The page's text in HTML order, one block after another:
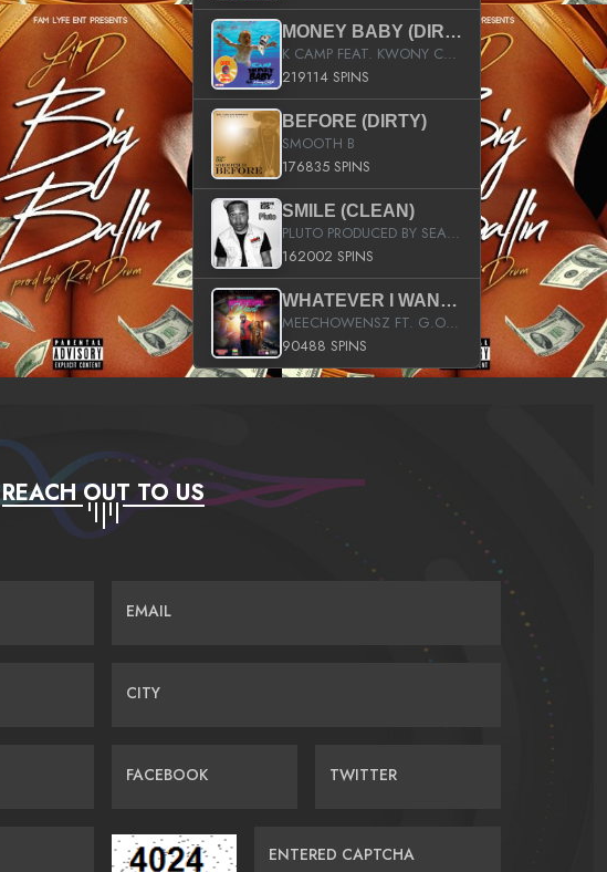
MONEY BABY (DIRTY)
K CAMP FEAT. KWONY CASH
219114 SPINS
BEFORE (DIRTY)
SMOOTH B
176835 SPINS
SMILE (CLEAN)
PLUTO PRODUCED BY SEAN_DA_FIRZT
162002 SPINS
WHATEVER I WANT (STREET)
MEECHOWENSZ FT. G.O & SNOOPYSYMONE
90488 SPINS
REACH OUT TO US
EMAIL
CITY
FACEBOOK TWITTER
ENTERED CAPTCHA